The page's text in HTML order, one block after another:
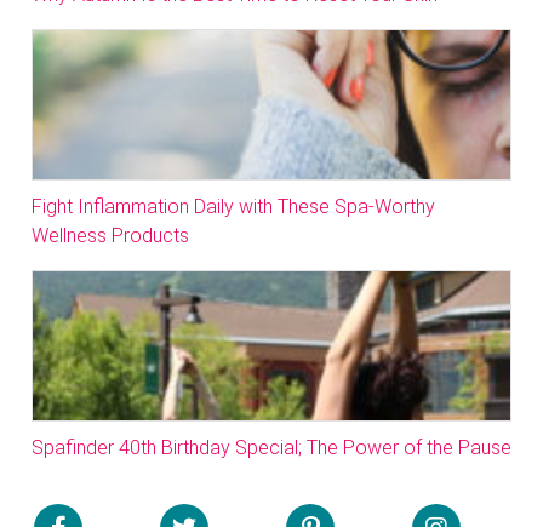
Fight Inflammation Daily with These Spa-Worthy
Wellness Products
Spafinder 40th Birthday Special; The Power of the Pause